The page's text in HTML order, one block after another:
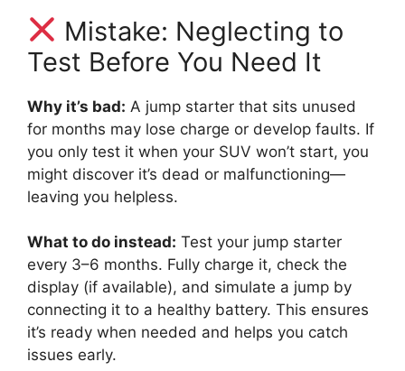
Mistake: Neglecting to
Test Before You Need It
Why it’s bad: A jump starter that sits unused
for months may lose charge or develop faults. If
you only test it when your SUV won’t start, you
might discover it’s dead or malfunctioning—
leaving you helpless.
What to do instead: Test your jump starter
every 3–6 months. Fully charge it, check the
display (if available), and simulate a jump by
connecting it to a healthy battery. This ensures
it’s ready when needed and helps you catch
issues early.